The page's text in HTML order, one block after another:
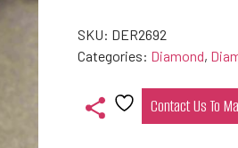
SKU: DER2692
Categories: Diamond,
Contact Us To